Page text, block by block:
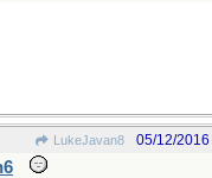
LukeJavan8 05/12/2016